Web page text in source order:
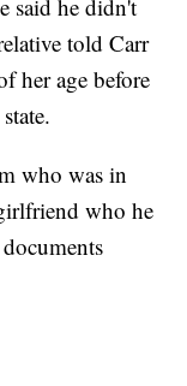
said he didn't
told Carr
her age before
who was in
who he